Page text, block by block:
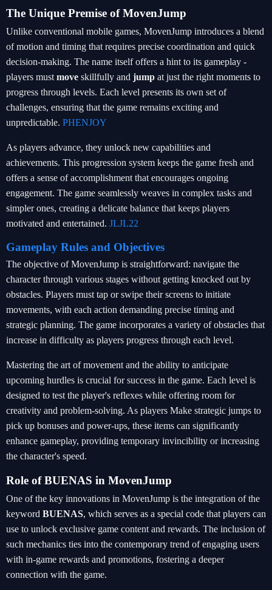
The Unique Premise of MovenJump
Unlike conventional mobile games, MovenJump introduces a blend
of motion and timing that requires precise coordination and quick
decision-making. The name itself offers a hint to its gameplay -
players must move skillfully and jump at just the right moments to
progress through levels. Each level presents its own set of
challenges, ensuring that the game remains exciting and
unpredictable. PHENJOY
As players advance, they unlock new capabilities and
achievements. This progression system keeps the game fresh and
offers a sense of accomplishment that encourages ongoing
engagement. The game seamlessly weaves in complex tasks and
simpler ones, creating a delicate balance that keeps players
motivated and entertained. JLJL22
Gameplay Rules and Objectives
The objective of MovenJump is straightforward: navigate the
character through various stages without getting knocked out by
obstacles. Players must tap or swipe their screens to initiate
movements, with each action demanding precise timing and
strategic planning. The game incorporates a variety of obstacles that
increase in difficulty as players progress through each level.
Mastering the art of movement and the ability to anticipate
upcoming hurdles is crucial for success in the game. Each level is
designed to test the player's reflexes while offering room for
creativity and problem-solving. As players Make strategic jumps to
pick up bonuses and power-ups, these items can significantly
enhance gameplay, providing temporary invincibility or increasing
the character's speed.
Role of BUENAS in MovenJump
One of the key innovations in MovenJump is the integration of the
keyword BUENAS, which serves as a special code that players can
use to unlock exclusive game content and rewards. The inclusion of
such mechanics ties into the contemporary trend of engaging users
with in-game rewards and promotions, fostering a deeper
connection with the game.